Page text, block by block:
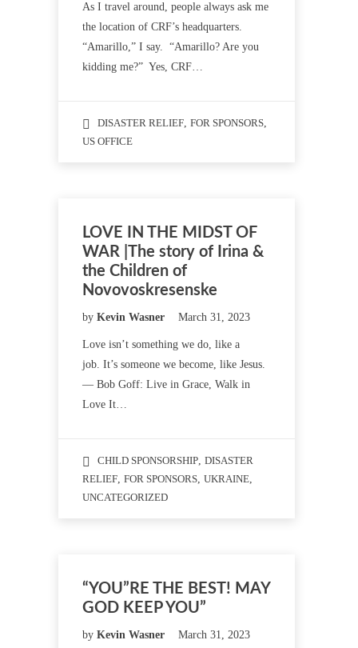
As I travel around, people always ask me
the location of CRF’s headquarters.
“Amarillo,” I say. “Amarillo? Are you
kidding me?” Yes, CRF…
DISASTER RELIEF, FOR SPONSORS,
US OFFICE
LOVE IN THE MIDST OF
WAR |The story of Irina &
the Children of
Novovoskresenske
by Kevin Wasner March 31, 2023
Love isn’t something we do, like a
job. It’s someone we become, like Jesus.
— Bob Goff: Live in Grace, Walk in
Love It…
CHILD SPONSORSHIP, DISASTER
RELIEF, FOR SPONSORS, UKRAINE,
UNCATEGORIZED
“YOU”RE THE BEST! MAY
GOD KEEP YOU”
by Kevin Wasner March 31, 2023